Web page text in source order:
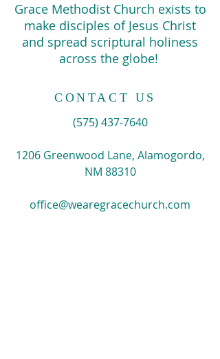
Grace Methodist Church exists to
make disciples of Jesus Christ
and spread scriptural holiness
across the globe!
CONTACT US
​(575) 437-7640
1206 Greenwood Lane, Alamogordo,
NM 88310
office@wearegracechurch.com